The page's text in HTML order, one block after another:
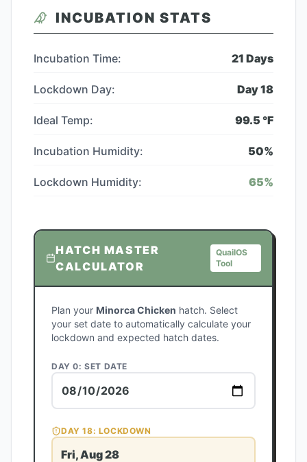
INCUBATION STATS
Incubation Time: 21 Days
Lockdown Day: Day18
Ideal Temp: 99.5 °F
Incubation Humidity: 50%
Lockdown Humidity: 65%
HATCH MASTER
CALCULATOR
QuailOS
Tool
Plan your Minorca Chicken hatch. Select
your set date to automatically calculate your
lockdown and expected hatch dates.
DAY 0: SET DATE
DAY18: LOCKDOWN
Fri, Aug 28